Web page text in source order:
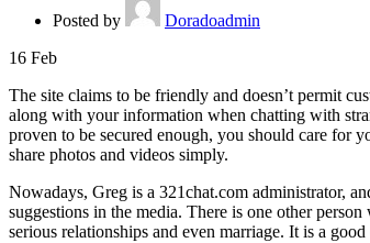
Posted by
Doradoadmin
16 Feb
The site claims to be friendly and doesn’t permit
along with your information when chatting with
proven to be secured enough, you should care for
share photos and videos simply.
Nowadays, Greg is a 321chat.com administrator,
suggestions in the media. There is one other
serious relationships and even marriage. It is a